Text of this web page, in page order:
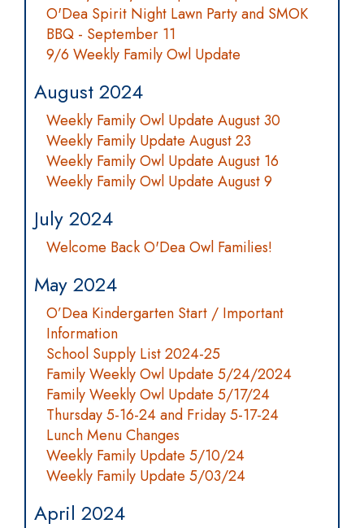
O'Dea Spirit Night Lawn Party and SMOK
BBQ - September 11
9/6 Weekly Family Owl Update
August 2024
Weekly Family Owl Update August 30
Weekly Family Update August 23
Weekly Family Owl Update August 16
Weekly Family Owl Update August 9
July 2024
Welcome Back O'Dea Owl Families!
May 2024
O’Dea Kindergarten Start / Important
Information
School Supply List 2024-25
Family Weekly Owl Update 5/24/2024
Family Weekly Owl Update 5/17/24
Thursday 5-16-24 and Friday 5-17-24
Lunch Menu Changes
Weekly Family Update 5/10/24
Weekly Family Update 5/03/24
April 2024